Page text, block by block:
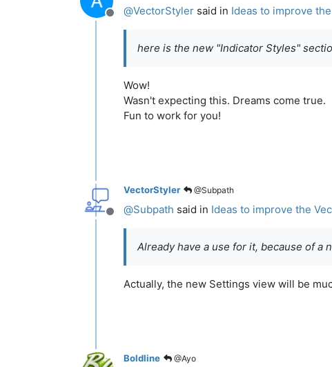
Offline
@VectorStyler said in Ideas to improve
here is the new "Indicator Styles"
Wow!
Wasn't expecting this. Dreams come true.
Fun to work for you!
Offline
VectorStyler @Subpath
@Subpath said in Ideas to improve the
Already have a use for it, because of a
Actually, the new Settings view will be
Boldline @Ayo